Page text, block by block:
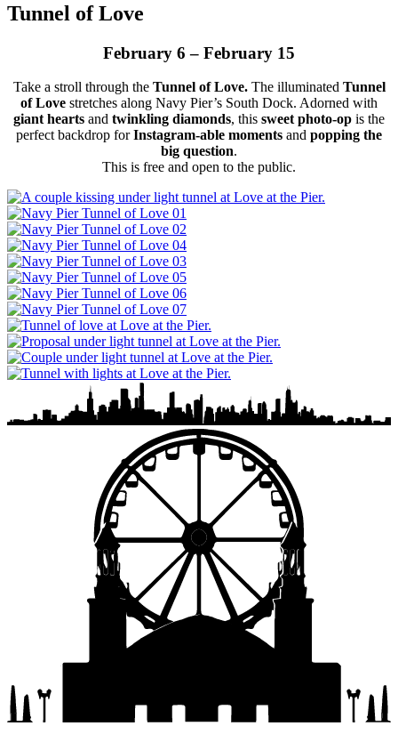
Tunnel of Love
February 6 – February 15
Take a stroll through the Tunnel of Love. The illuminated Tunnel
of Love stretches along Navy Pier’s South Dock. Adorned with
giant hearts and twinkling diamonds, this sweet photo-op is the
perfect backdrop forInstagram-able moments and popping the
big question.
This is free and open to the public.